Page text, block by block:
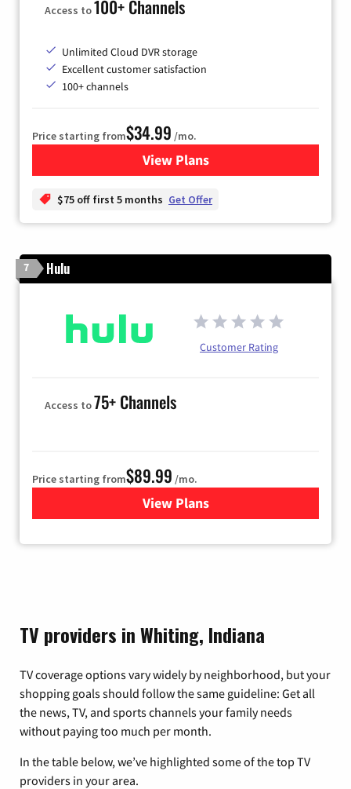
Access to100+ Channels
Unlimited Cloud DVR storage
Excellent customer satisfaction
100+ channels
Price starting from$34.99 /mo.
View Plansfor YouTube TV
$75 off first 5 months Get Offer
7 Hulu
Customer Rating
Access to75+ Channels
Price starting from$89.99 /mo.
View Plans
for Hulu
TV providers in Whiting, Indiana
TV coverage options vary widely by neighborhood, but your
shopping goals should follow the same guideline: Get all
the news, TV, and sports channels your family needs
without paying too much per month.
In the table below, we’ve highlighted some of the top TV
providers in your area.